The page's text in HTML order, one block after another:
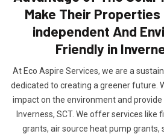
Make Their Properties
independent And
Friendly in
At Eco Aspire Services, we are a
dedicated to creating a greener future.
impact on the environment and
Inverness, SCT. We offer services
grants, air source heat pump grants,